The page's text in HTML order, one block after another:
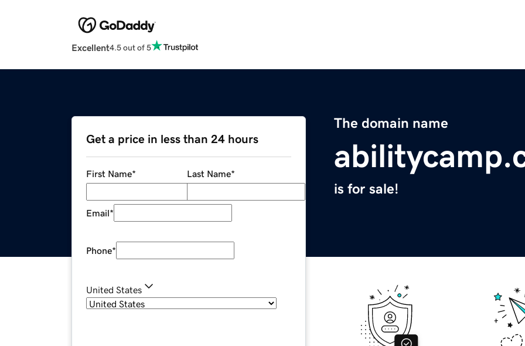
Excellent4.5 out of 5
The domain name
is for sale!
Get a price in less than 24 hours
First Name* Last Name*
Email*
Phone*
United States